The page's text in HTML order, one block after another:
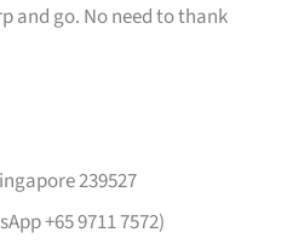
and go. No need to thank
239527
+65 9711 7572)